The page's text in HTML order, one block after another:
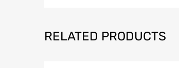
RELATED PRODUCTS